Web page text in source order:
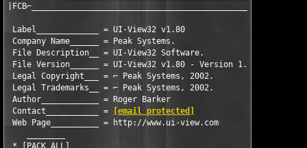
|FCB⌐_________________________________________________|
Label_____________ = UI-View32 v1.80
Company Name______ = Peak Systems.
File Description__ = UI-View32 Software.
File Version______ = UI-View32 v1.80 - Version 1.80
Legal Copyright___ = ⌐ Peak Systems, 2002.
Legal Trademarks__ = ⌐ Peak Systems, 2002.
Author____________ = Roger Barker
Contact___________ =
[email protected]
Web Page__________ = http://www.ui-view.com
_*_[PACK ALL]_______________________________________